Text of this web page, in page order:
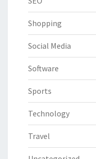
Shopping
Social Media
Software
Sports
Technology
Travel